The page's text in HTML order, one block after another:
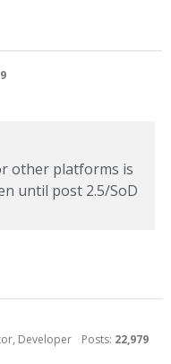
other platforms is
until post 2.5/SoD
Developer
Posts: 22,979